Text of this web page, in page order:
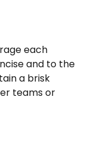
each
and to the
a brisk
teams or